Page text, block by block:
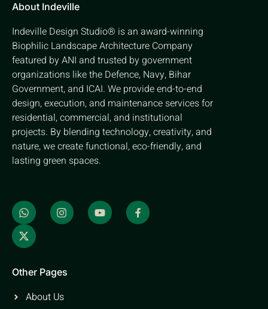
About Indeville
Indeville Design Studio® is an award-winning
Biophilic Landscape Architecture Company
featured by ANI and trusted by government
organizations like the Defence, Navy, Bihar
Government, and ICAI. We provide end-to-end
design, execution, and maintenance services for
residential, commercial, and institutional
projects. By blending technology, creativity, and
nature, we create functional, eco-friendly, and
lasting green spaces.
Other Pages
About Us